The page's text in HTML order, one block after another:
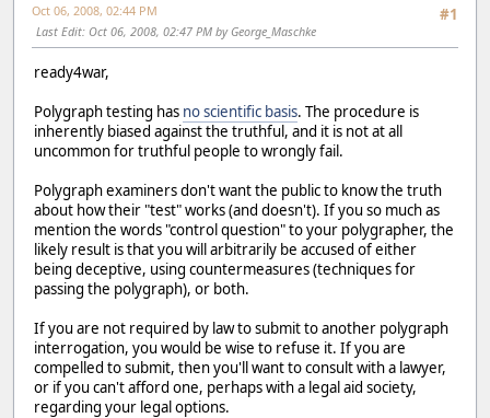
#1
Oct 06, 2008, 02:44 PM
Last Edit: Oct 06, 2008, 02:47 PM by George_Maschke
ready4war,
Polygraph testing has no scientific basis. The procedure is
inherently biased against the truthful, and it is not at all
uncommon for truthful people to wrongly fail.
Polygraph examiners don't want the public to know the truth
about how their "test" works (and doesn't). If you so much as
mention the words "control question" to your polygrapher, the
likely result is that you will arbitrarily be accused of either
being deceptive, using countermeasures (techniques for
passing the polygraph), or both.
If you are not required by law to submit to another polygraph
interrogation, you would be wise to refuse it. If you are
compelled to submit, then you'll want to consult with a lawyer,
or if you can't afford one, perhaps with a legal aid society,
regarding your legal options.